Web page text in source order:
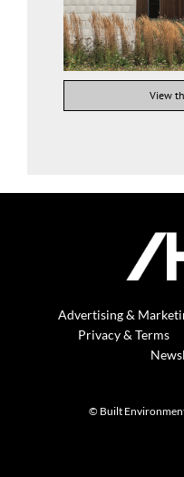
View
Advertising &
Privacy & Terms
© Built